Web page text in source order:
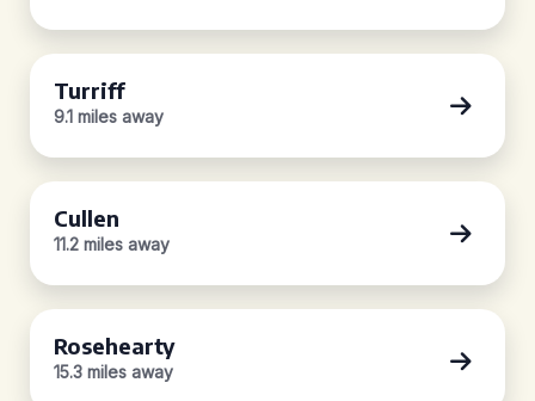
Turriff
9.1 miles away
Cullen
11.2 miles away
Rosehearty
15.3 miles away